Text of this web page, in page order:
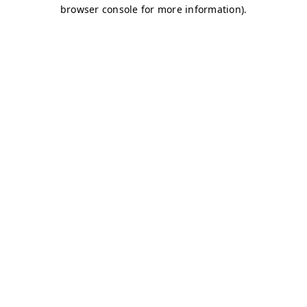
browser console for more information).